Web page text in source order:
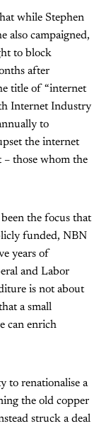
while Stephen
also campaigned,
to block
after
title of “internet
Internet Industry
to
the internet
those whom the
the focus that
funded, NBN
years of
and Labor
is not about
a small
can enrich
to renationalise a
the old copper
struck a deal